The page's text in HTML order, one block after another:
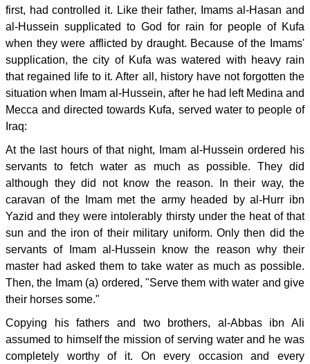
first, had controlled it. Like their father, Imams al-Hasan and
al-Hussein supplicated to God for rain for people of Kufa
when they were afflicted by draught. Because of the Imams'
supplication, the city of Kufa was watered with heavy rain
that regained life to it. After all, history have not forgotten the
situation when Imam al-Hussein, after he had left Medina and
Mecca and directed towards Kufa, served water to people of
Iraq:
At the last hours of that night, Imam al-Hussein ordered his
servants to fetch water as much as possible. They did
although they did not know the reason. In their way, the
caravan of the Imam met the army headed by al-Hurr ibn
Yazid and they were intolerably thirsty under the heat of that
sun and the iron of their military uniform. Only then did the
servants of Imam al-Hussein know the reason why their
master had asked them to take water as much as possible.
Then, the Imam (a) ordered, "Serve them with water and give
their horses some."
Copying his fathers and two brothers, al-Abbas ibn Ali
assumed to himself the mission of serving water and he was
completely worthy of it. On every occasion and every